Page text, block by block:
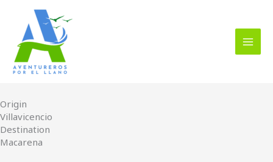
content
Origin
Villavicencio
Destination
Macarena